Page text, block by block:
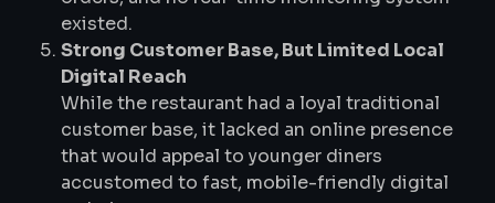
existed.
Strong Customer Base, But Limited Local
Digital Reach
While the restaurant had a loyal traditional
customer base, it lacked an online presence
that would appeal to younger diners
accustomed to fast, mobile-friendly digital